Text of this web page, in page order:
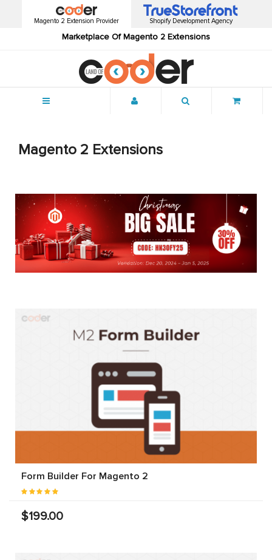
Magento 2 Extension Provider
Marketplace Of Magento 2 Extensions
Shopify Development Agency
Magento 2 Extensions
Form Builder For Magento 2
$199.00